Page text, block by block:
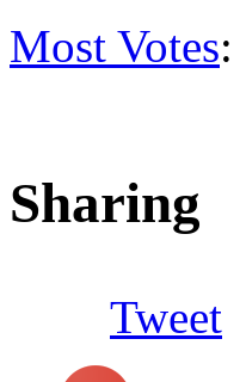
Most Votes:
Sharing
Tweet